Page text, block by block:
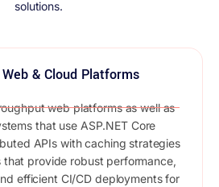
solutions.
& Cloud Platforms
web platforms as well as
that use ASP.NET Core
APIs with caching strategies
that provide robust performance,
efficient CI/CD deployments for